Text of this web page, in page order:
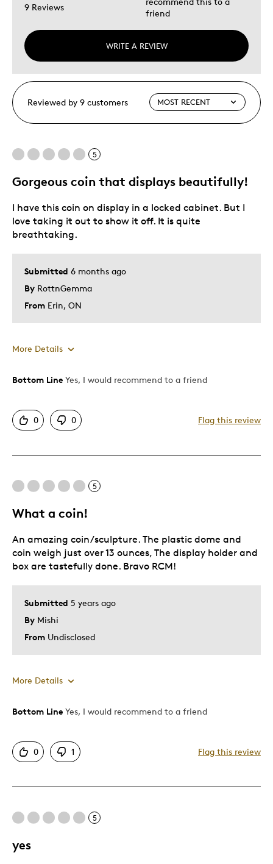
9 Reviews
WRITE A REVIEW
friend
Reviewed by 9 customers
5
Gorgeous coin that displays beautifully!
Submitted 6 months ago
By RottnGemma
From Erin, ON
I have this coin on display in a locked cabinet. But I
love taking it out to show it off. It is quite
breathtaking.
More Details
Pros
Good Value
One Of A Kind
Best for
Gift
Holiday Gift
Special Occasion
Was this a gift?
Bottom Line Yes, I would recommend to a friend
0 0 Flag this review
5
What a coin!
Submitted 5 years ago
By Mishi
From Undisclosed
An amazing coin/sculpture. The plastic dome and
coin weigh just over 13 ounces, The display holder and
box are tastefully done. Bravo RCM!
More Details
Pros
Displays Well
Unique
Best for
Adults
Bottom Line Yes, I would recommend to a friend
0 1 Flag this review
5
yes